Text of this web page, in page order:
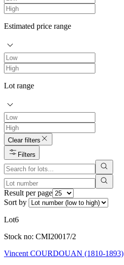
Estimated price range
Lot range
Clear filters
Filters
Result per page
Sort by
Lot6
Stock no: CMI20017/2
Vincent COURDOUAN (1810-1893)